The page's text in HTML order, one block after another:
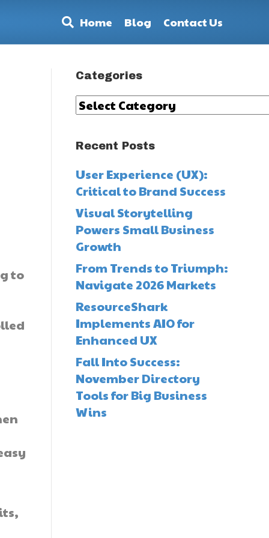
Home Blog Contact Us
to
Categories
Categories
Recent Posts
User Experience (UX):
Critical to Brand Success
Visual Storytelling
Powers Small Business
Growth
From Trends to Triumph:
Navigate 2026 Markets
ResourceShark
Implements AIO for
Enhanced UX
Fall Into Success:
November Directory
Tools for Big Business
Wins